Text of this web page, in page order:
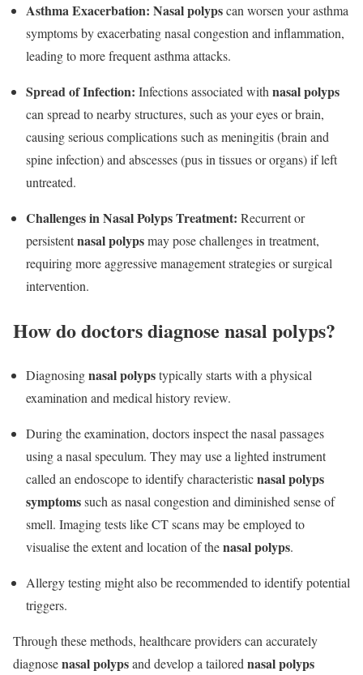
Asthma Exacerbation: Nasal polypscan worsen your asthma
symptoms by exacerbating nasal congestion and inflammation,
leading to more frequent asthma attacks.
Spread of Infection: Infections associated with nasal polyps
can spread to nearby structures, such as your eyes or brain,
causing serious complications such as meningitis (brain and
spine infection) and abscesses (pus in tissues or organs) if left
untreated.
Challenges in Nasal PolypsTreatment: Recurrent or
persistentnasal polypsmay pose challenges in treatment,
requiring more aggressive management strategies or surgical
intervention.
How do doctors diagnose nasal polyps?
Diagnosingnasal polypstypically starts with a physical
examination and medical history review.
During the examination, doctors inspect the nasal passages
using a nasal speculum. They may use a lighted instrument
called an endoscope to identify characteristicnasal polyps
symptomssuch as nasal congestion and diminished sense of
smell. Imaging tests like CT scans may be employed to
visualise the extent and location of thenasal polyps.
Allergy testing might also be recommended to identify potential
triggers.
Through these methods, healthcare providers can accurately
diagnosenasal polypsand develop a tailored nasal polyps